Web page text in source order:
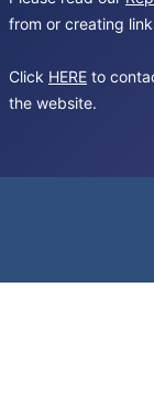
from or creating
Click HERE to
the website.